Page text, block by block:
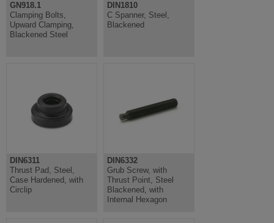
GN918.1
Clamping Bolts,
Upward Clamping,
Blackened Steel
DIN1810
C Spanner, Steel,
Blackened
DIN6311
Thrust Pad, Steel,
Case Hardened, with
Circlip
DIN6332
Grub Screw, with
Thrust Point, Steel
Blackened, with
Internal Hexagon